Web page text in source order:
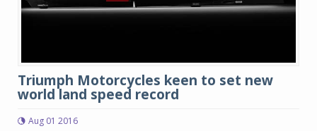
Triumph Motorcycles keen to set new
world land speed record
Aug 01 2016